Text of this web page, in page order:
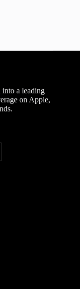
a leading
on Apple,